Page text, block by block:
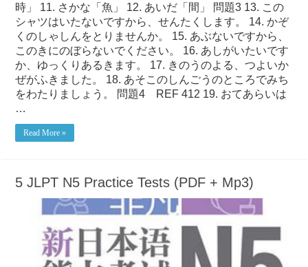
時」 11. さかな「魚」 12. あいだ「間」 問題3 13. この
シャツはいたないですから、せんたくします。 14. かぞ
くのしゃしんをとりませんか。 15. あぶないですから、
このきにのぼらないでください。 16. あしがいたいです
か、ゆっくりあるきます。 17. きのうのよる、つよいか
ぜがふきました。 18. あそこのしんごうのところでみち
をわたりましょう。 問題4 REF 412 19. おてあらいは
…
Read More »
5 JLPT N5 Practice Tests (PDF + Mp3)